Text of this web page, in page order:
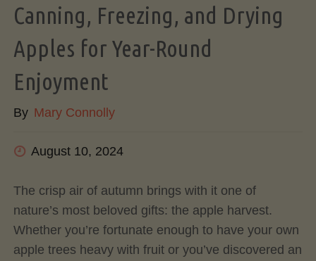
Step
Guide
Avocado
Tree"
Canning, Freezing, and Drying
Apples for Year-Round
Enjoyment
By Mary Connolly
August 10, 2024
The crisp air of autumn brings with it one of
nature’s most beloved gifts: the apple harvest.
Whether you’re fortunate enough to have your own
apple trees heavy with fruit or you’ve discovered an